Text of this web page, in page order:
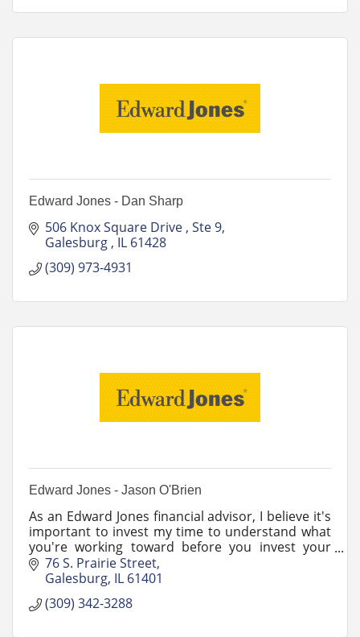
Edward Jones - Dan Sharp
506 Knox Square Drive Ste 9
Galesburg IL 61428
(309) 973-4931
Edward Jones - Jason O'Brien
As an Edward Jones financial advisor, I believe it's
important to invest my time to understand what
you're working toward before you invest your
money.
76 S. Prairie Street
Galesburg IL 61401
(309) 342-3288